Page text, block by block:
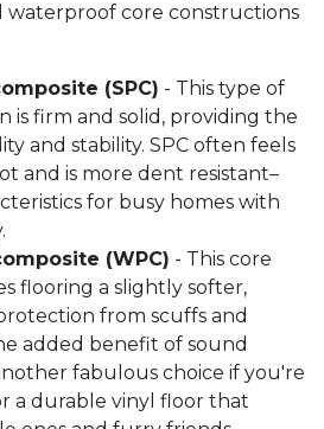
core constructions
(SPC) - This type of
is firm and solid, providing the
and stability. SPC often feels
and is more dent resistant–
for busy homes with
(WPC) - This core
flooring a slightly softer,
from scuffs and
added benefit of sound
fabulous choice if you're
a durable vinyl floor that